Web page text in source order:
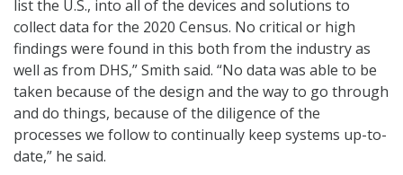
list the U.S., into all of the devices and solutions to
collect data for the 2020 Census. No critical or high
findings were found in this both from the industry as
well as from DHS,” Smith said. “No data was able to be
taken because of the design and the way to go through
and do things, because of the diligence of the
processes we follow to continually keep systems up-to-
date,” he said.